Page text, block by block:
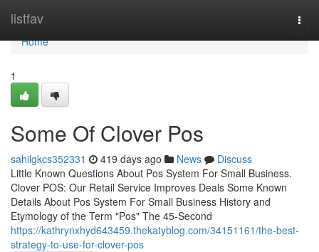
listfav
Home
Home
1
Some Of Clover Pos
sahilgkcs352331 419 days ago News
Discuss
Little Known Questions About Pos System For Small Business.
Clover POS: Our Retail Service Improves Deals Some Known
Details About Pos System For Small Business History and
Etymology of the Term "Pos" The 45-Second
https://kathrynxhyd643459.thekatyblog.com/34151161/the-best-
strategy-to-use-for-clover-pos